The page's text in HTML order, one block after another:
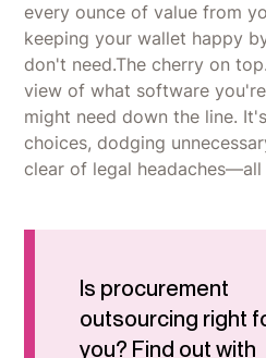
every ounce of value from
keeping your wallet happy
don't need.The cherry on
view of what software
might need down the line.
choices, dodging
clear of legal
Is procurement
outsourcing right
you? Find out with